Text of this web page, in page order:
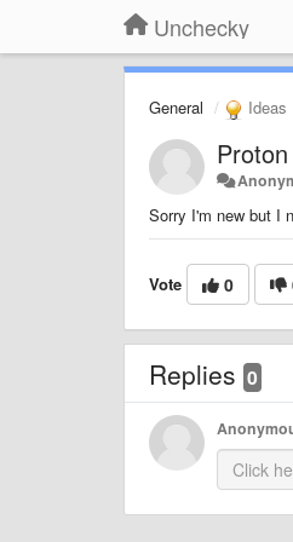
Unchecky
General Ideas
Sorry I'm new but I
Vote 0
Replies 0